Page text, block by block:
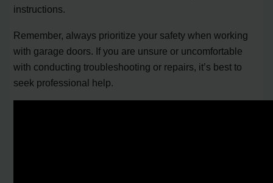
instructions.
Remember, always prioritize your safety when working
with garage doors. If you are unsure or uncomfortable
with conducting troubleshooting or repairs, it’s best to
seek professional help.